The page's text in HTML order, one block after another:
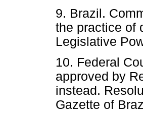
9. Brazil.
the practice of
Legislative
10. Federal
approved by
instead.
Gazette of